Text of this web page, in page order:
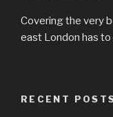
Covering the very
east London has
RECENT